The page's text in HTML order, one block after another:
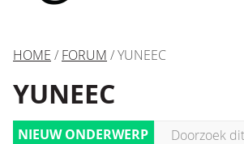
HOME / FORUM / YUNEEC
YUNEEC
NIEUW ONDERWERP